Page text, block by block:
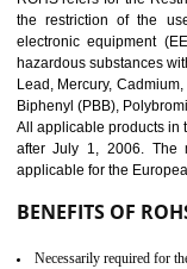
10
GOST-R defines
certificate and also
the marketing and
Russians country.
and consumer